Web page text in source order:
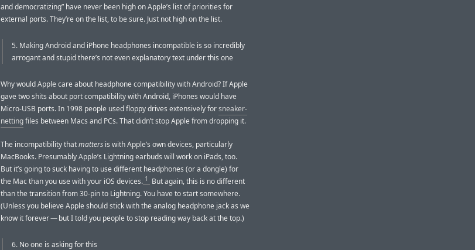
and democratizing” have never been high on Apple’s list of priorities for
external ports. They’re on the list, to be sure. Just not high on the list.
5. Making Android and iPhone headphones incompatible is so incredibly
arrogant and stupid there’s not even explanatory text under this one
Why would Apple care about headphone compatibility with Android? If Apple
gave two shits about port compatibility with Android, iPhones would have
Micro-USB ports. In 1998 people used floppy drives extensively forsneaker-
nettingfiles between Macs and PCs. That didn’t stop Apple from dropping it.
The incompatibility thatmatters is with Apple’s own devices, particularly
MacBooks. Presumably Apple’s Lightning earbuds will work on iPads, too.
But it’s going to suck having to use different headphones (or a dongle) for
the Mac than you use with your iOS devices. 1
But again, this is no different
than the transition from 30-pin to Lightning. You have to start somewhere.
(Unless you believe Apple should stick with the analog headphone jack as we
know it forever — but I told you people to stop reading way back at the top.)
6. No one is asking for this